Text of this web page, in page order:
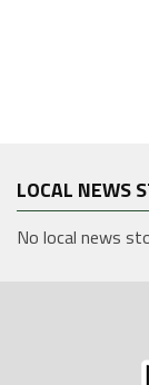
LOCAL NEWS
No local news